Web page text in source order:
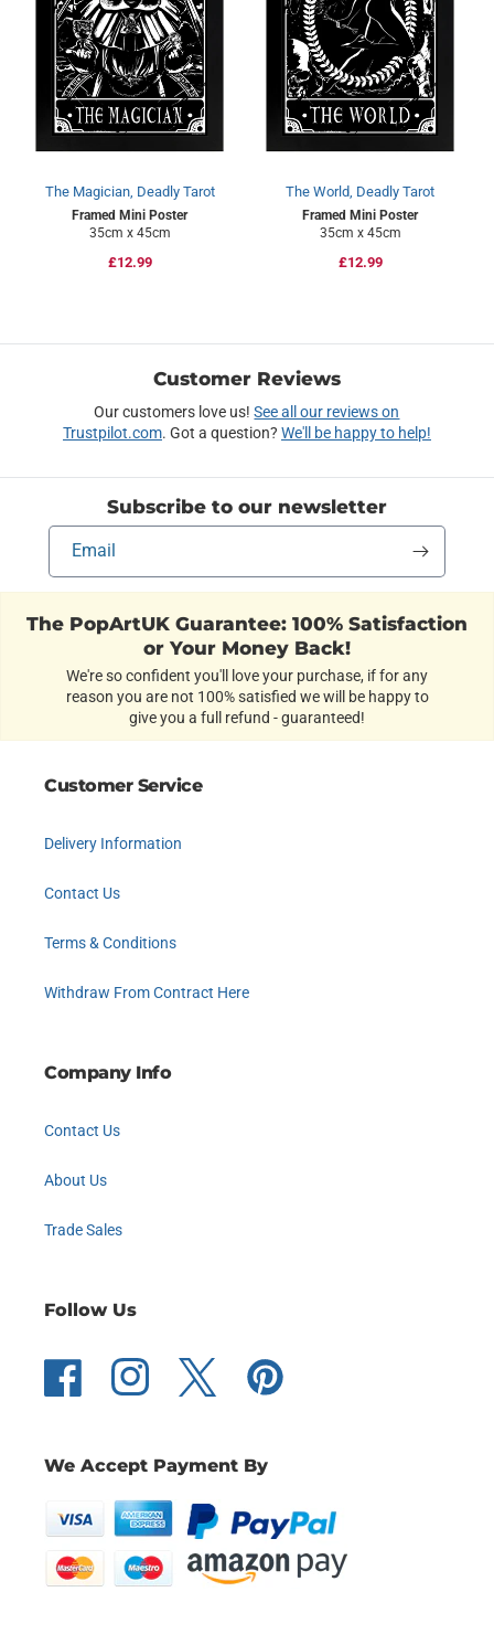
The Magician, Deadly Tarot
Framed Mini Poster
35cm x 45cm
Regular
£12.99
The World, Deadly Tarot
Framed Mini Poster
35cm x 45cm
Regular
£12.99
Customer Reviews
Our customers love us!See all our reviews on
Trustpilot.com. Got a question? We'll be happy to help!
Subscribe to our newsletter
Email
The PopArtUK Guarantee: 100% Satisfaction
or Your Money Back!
We're so confident you'll love your purchase, if for any
reason you are not 100% satisfied we will be happy to
give you a full refund - guaranteed!
Customer Service
Delivery Information
Contact Us
Terms & Conditions
Withdraw From Contract Here
Company Info
Contact Us
About Us
Trade Sales
Follow Us
Facebook Instagram Twitter Pinterest
We Accept Payment By